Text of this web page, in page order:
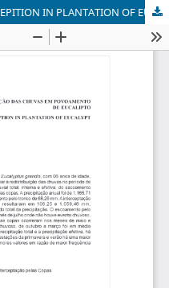
NET PRECIPITATION AND INTERCEPITION IN PLANTATION OF EUCALYPT